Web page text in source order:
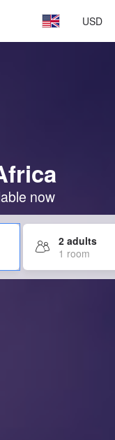
USD
now
2 adults
1 room